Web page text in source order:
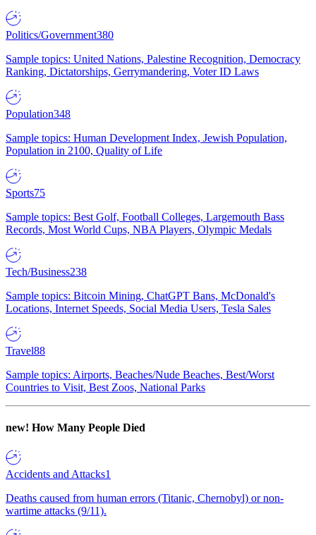
Politics/Government380
Sample topics: United Nations, Palestine Recognition, Democracy
Ranking, Dictatorships, Gerrymandering, Voter ID Laws
Population348
Sample topics: Human Development Index, Jewish Population,
Population in 2100, Quality of Life
Sports75
Sample topics: Best Golf, Football Colleges, Largemouth Bass
Records, Most World Cups, NBA Players, Olympic Medals
Tech/Business238
Sample topics: Bitcoin Mining, ChatGPT Bans, McDonald's
Locations, Internet Speeds, Social Media Users, Tesla Sales
Travel88
Sample topics: Airports, Beaches/Nude Beaches, Best/Worst
Countries to Visit, Best Zoos, National Parks
new! How Many People Died
Accidents and Attacks1
Deaths caused from human errors (Titanic, Chernobyl) or non-
wartime attacks (9/11).